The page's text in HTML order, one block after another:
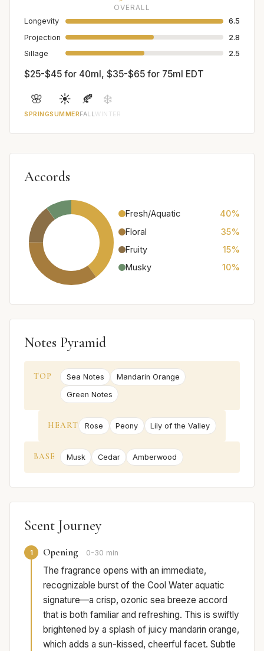
OVERALL
Longevity
6.5
Projection
2.8
Sillage
2.5
$25-$45 for 40ml, $35-$65 for 75ml EDT
🌸
SPRING
☀️
SUMMER
🍂
FALL
❄️
WINTER
Accords
Fresh/Aquatic
40%
Floral
35%
Fruity
15%
Musky
10%
Notes Pyramid
TOP Sea Notes
Mandarin Orange
Green Notes
HEART Rose Peony Lily of the Valley
BASE Musk Cedar Amberwood
Scent Journey
1 Opening 0-30 min
The fragrance opens with an immediate,
recognizable burst of the Cool Water aquatic
signature—a crisp, ozonic sea breeze accord
that is both familiar and refreshing. This is swiftly
brightened by a splash of juicy mandarin orange,
which adds a sun-kissed, cheerful facet. Subtle